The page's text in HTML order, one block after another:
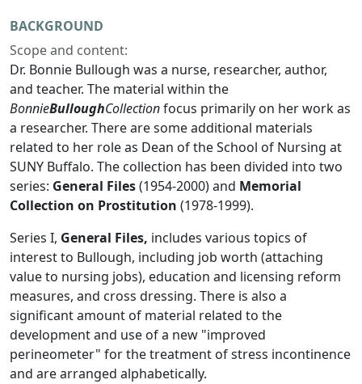
BACKGROUND
Scope and content:
Dr. Bonnie Bullough was a nurse, researcher, author,
and teacher. The material within the
BonnieBulloughCollectionfocus primarily on her work as
a researcher. There are some additional materials
related to her role as Dean of the School of Nursing at
SUNY Buffalo. The collection has been divided into two
series: General Files(1954-2000) and Memorial
Collection on Prostitution (1978-1999).
Series I, General Files, includes various topics of
interest to Bullough, including job worth (attaching
value to nursing jobs), education and licensing reform
measures, and cross dressing. There is also a
significant amount of material related to the
development and use of a new "improved
perineometer" for the treatment of stress incontinence
and are arranged alphabetically.